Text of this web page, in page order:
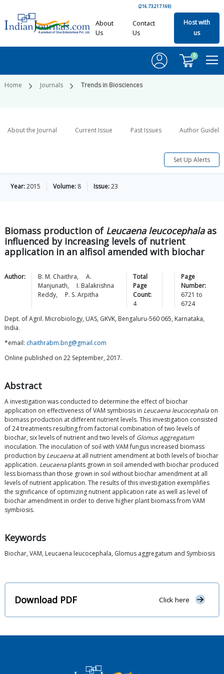
(216.73.217.169)
About
Us
Contact
Us
Host with
us
0
Home Journals Trends in Biosciences
About the Journal Current Issue Past Issues Author
Set Up Alerts
Year:2015 Volume: 8 Issue:23
Biomass production of Leucaena leucocephalaas
influenced by increasing levels of nutrient
application in an alfisol amended with biochar
Author: B. M. Chaithra,
A.
Manjunath,
I. Balakrishna
Reddy, P. S. Arpitha
Total
Page
Count:
4
Page
Number:
6721 to
6724
Dept. of Agril. Microbiology, UAS, GKVK, Bengaluru-560 065, Karnataka,
India.
*email: chaithrabm.bng@gmail.com
Online published on 22 September, 2017.
Abstract
A investigation was conducted to determine the effect of biochar
application on effectiveness of VAM symbiosis in Leucaena leucocephala on
biomass production at different nutrient levels. This investigation consisted
of 24 treatments resulting from factorial combination of two levels of
biochar, six levels of nutrient and two levels of Glomus aggregatum
inoculation. The inoculation of soil with VAM fungus increased biomass
production by Leucaena at all nutrient amendment at both levels of biochar
application. Leucaena plants grown in soil amended with biochar produced
less biomass than those grown in soil without biochar amendment at all
levels of nutrient application. The results of this investigation exemplifies
the significance of optimizing nutrient application rate as well as level of
biochar amendment in order to derive higher plant biomass from VAM
symbiosis.
Keywords
Biochar, VAM, Leucaena leucocephala, Glomus aggregatum and Symbiosis
Download PDF Click here